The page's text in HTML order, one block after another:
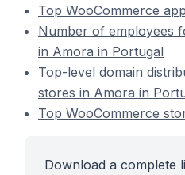
Top WooCommerce
Number of employees
in Amora in Portugal
Top-level domain
stores in Amora in
Top WooCommerce
Download a complete